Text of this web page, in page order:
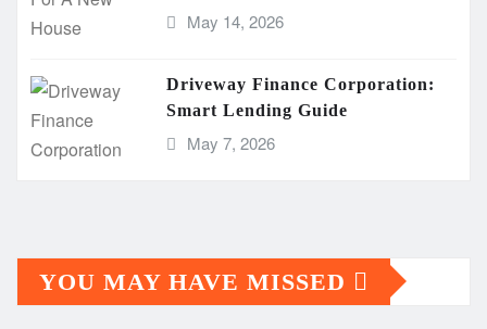
May 14, 2026
Driveway Finance Corporation:
Smart Lending Guide
May 7, 2026
YOU MAY HAVE MISSED